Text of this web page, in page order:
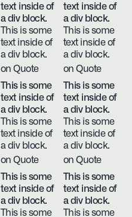
text inside of
a div block.
This is some
text inside of
a div block.
on Quote
text inside of
a div block.
This is some
text inside of
a div block.
on Quote
This is some
text inside of
a div block.
This is some
text inside of
a div block.
on Quote
This is some
text inside of
a div block.
This is some
text inside of
a div block.
on Quote
This is some
text inside of
a div block.
This is some
This is some
text inside of
a div block.
This is some